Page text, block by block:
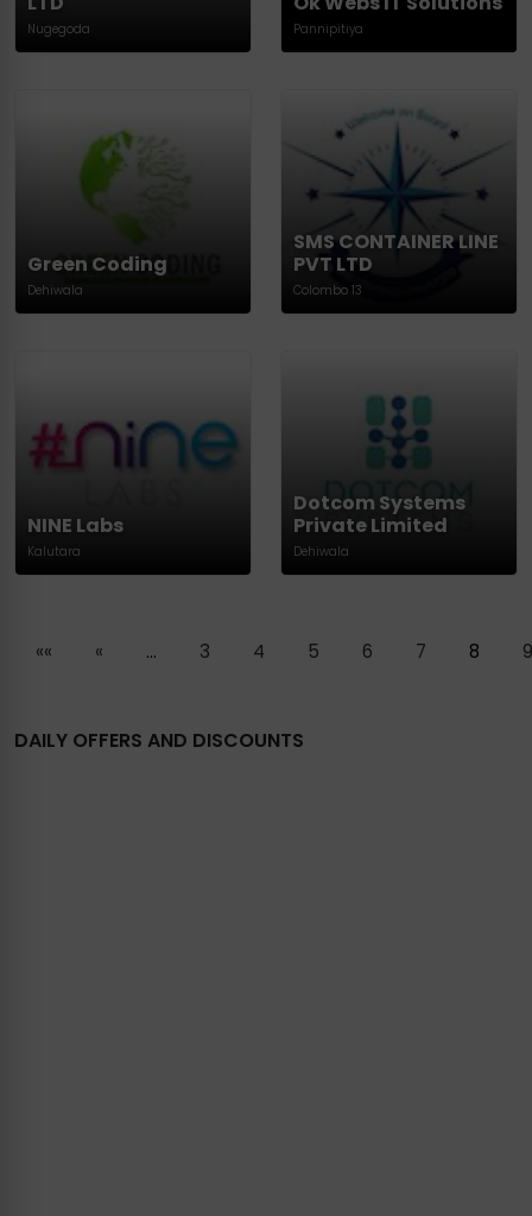
Nugegoda Pannipitiya
Green Coding
Dehiwala
SMS CONTAINER LINE
PVT LTD
Colombo 13
NINE Labs
Kalutara
Dotcom Systems
Private Limited
Dehiwala
«« « … 3 4 5 6 7 8 9
DAILY OFFERS AND DISCOUNTS